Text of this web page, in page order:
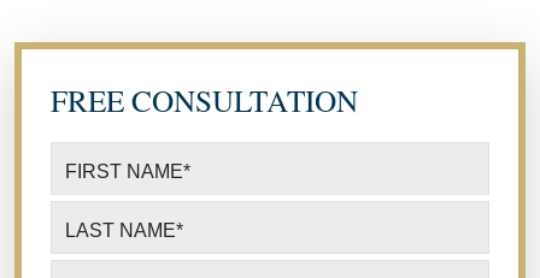
FREE CONSULTATION
FIRST NAME*
LAST NAME*